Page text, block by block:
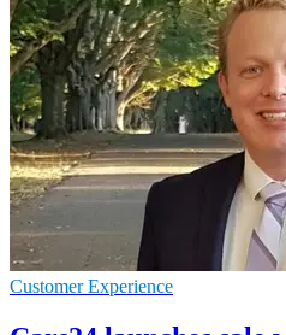
Customer Experience